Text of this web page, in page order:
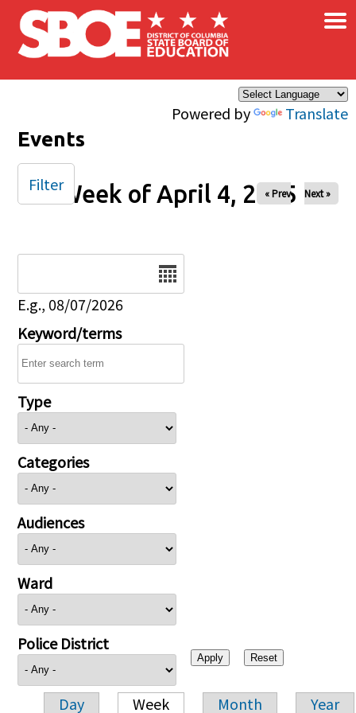
Skip to main content
Powered by Translate
×
Events
Week of April 4, 2025
« Prev Next »
E.g., 08/07/2026
Keyword/terms
Type
Categories
Audiences
Ward
Police District
Day Week Month Year
Filter